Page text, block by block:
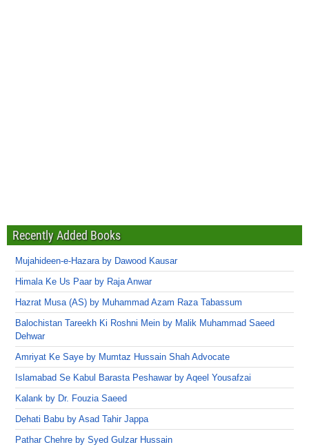
Recently Added Books
Mujahideen-e-Hazara by Dawood Kausar
Himala Ke Us Paar by Raja Anwar
Hazrat Musa (AS) by Muhammad Azam Raza Tabassum
Balochistan Tareekh Ki Roshni Mein by Malik Muhammad Saeed
Dehwar
Amriyat Ke Saye by Mumtaz Hussain Shah Advocate
Islamabad Se Kabul Barasta Peshawar by Aqeel Yousafzai
Kalank by Dr. Fouzia Saeed
Dehati Babu by Asad Tahir Jappa
Pathar Chehre by Syed Gulzar Hussain